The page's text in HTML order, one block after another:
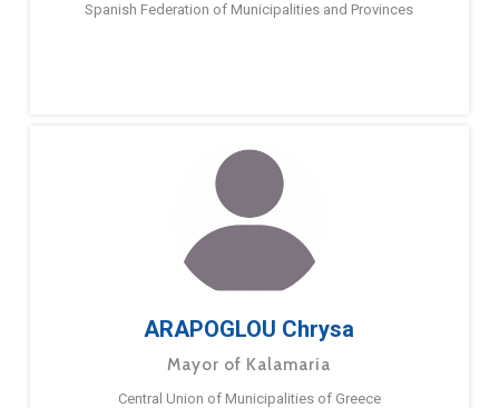
Spanish Federation of Municipalities and Provinces
ARAPOGLOU Chrysa
Mayor of Kalamaria
Central Union of Municipalities of Greece